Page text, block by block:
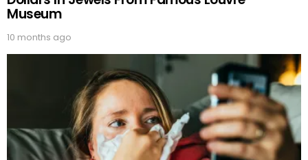
Museum
10 months ago